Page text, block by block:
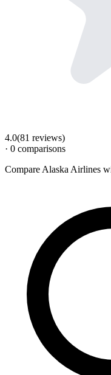
4.0(81 reviews)
· 0 comparisons
Compare Alaska Airlines